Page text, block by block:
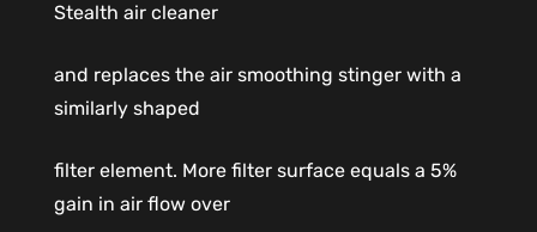
Stealth air cleaner
and replaces the air smoothing stinger with a
similarly shaped
filter element. More filter surface equals a 5%
gain in air flow over